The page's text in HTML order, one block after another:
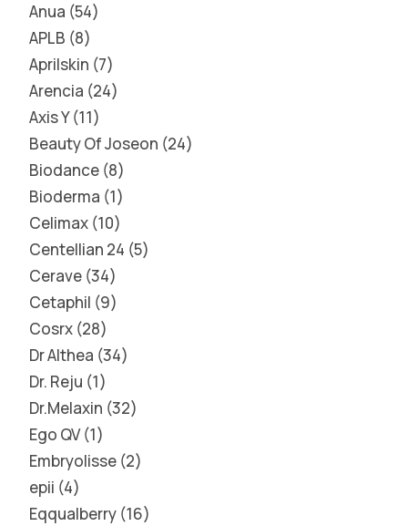
Anua 54
APLB 8
Aprilskin 7
Arencia 24
Axis Y 11
Beauty Of Joseon 24
Biodance 8
Bioderma 1
Celimax 10
Centellian 24 5
Cerave 34
Cetaphil 9
Cosrx 28
Dr Althea 34
Dr. Reju 1
Dr.Melaxin 32
Ego QV 1
Embryolisse 2
epii 4
Eqqualberry 16